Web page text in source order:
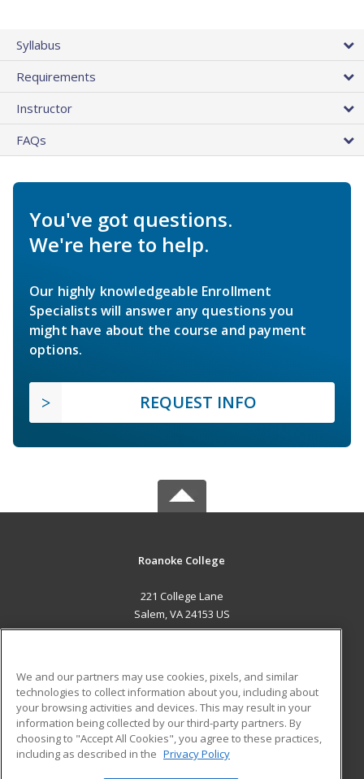
Syllabus
Requirements
Instructor
FAQs
You've got questions.
We're here to help.
Our highly knowledgeable Enrollment
Specialists will answer any questions you
might have about the course and payment
options.
REQUEST INFO
Roanoke College
221 College Lane
Salem, VA 24153 US
ADDITIONAL RESOURCES
Military
Financial Assistance
Help
Student Blog
We and our partners may use cookies, pixels, and similar
technologies to collect information about you, including about
your browsing activities and devices. This may result in your
information being collected by our third-party partners. By
choosing to "Accept All Cookies", you agree to these practices,
including as described in the Privacy Policy